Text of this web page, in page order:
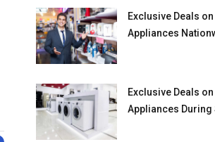
Exclusive Deals
Appliances
Exclusive Deals on
Appliances During